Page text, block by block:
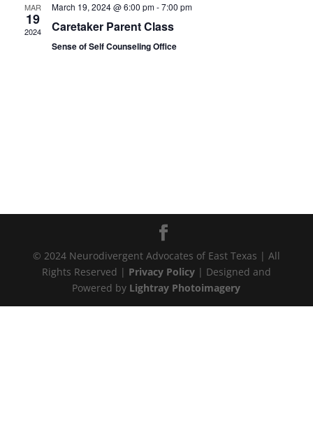
MAR
19
2024
March 19, 2024 @ 6:00 pm-7:00 pm
Caretaker Parent Class
Sense of Self Counseling Office
© 2024 Neurodivergent Advocates of East Texas | All
Rights Reserved | Privacy Policy | Designed and
Powered by Lightray Photoimagery